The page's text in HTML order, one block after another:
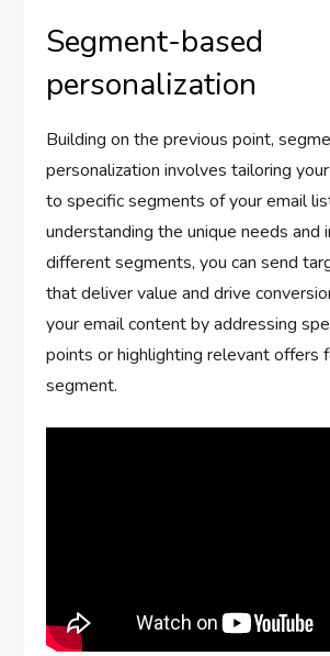
Segment-based
personalization
Building on the previous point,
personalization involves tailoring
to specific segments of your email
understanding the unique needs
different segments, you can send
that deliver value and drive
your email content by addressing
points or highlighting relevant offers
segment.